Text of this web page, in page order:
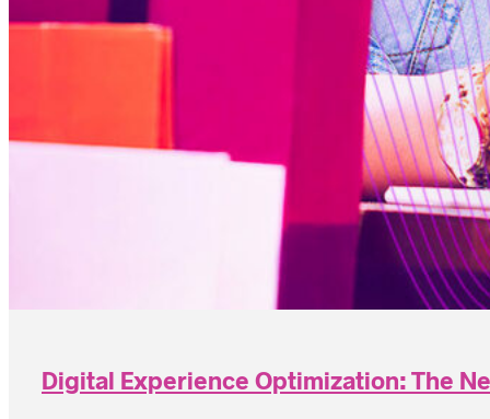
Digital Experience Optimization: The